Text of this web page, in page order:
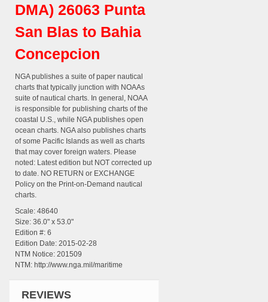
DMA) 26063 Punta
San Blas to Bahia
Concepcion
NGA publishes a suite of paper nautical
charts that typically junction with NOAAs
suite of nautical charts. In general, NOAA
is responsible for publishing charts of the
coastal U.S., while NGA publishes open
ocean charts. NGA also publishes charts
of some Pacific Islands as well as charts
that may cover foreign waters. Please
noted: Latest edition but NOT corrected up
to date. NO RETURN or EXCHANGE
Policy on the Print-on-Demand nautical
charts.
Scale: 48640
Size: 36.0" x 53.0"
Edition #: 6
Edition Date: 2015-02-28
NTM Notice: 201509
NTM: http://www.nga.mil/maritime
REVIEWS